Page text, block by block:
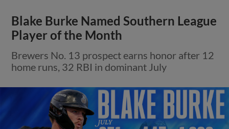
Blake Burke Named Southern League
Player of the Month
Brewers No. 13 prospect earns honor after 12
home runs, 32 RBI in dominant July